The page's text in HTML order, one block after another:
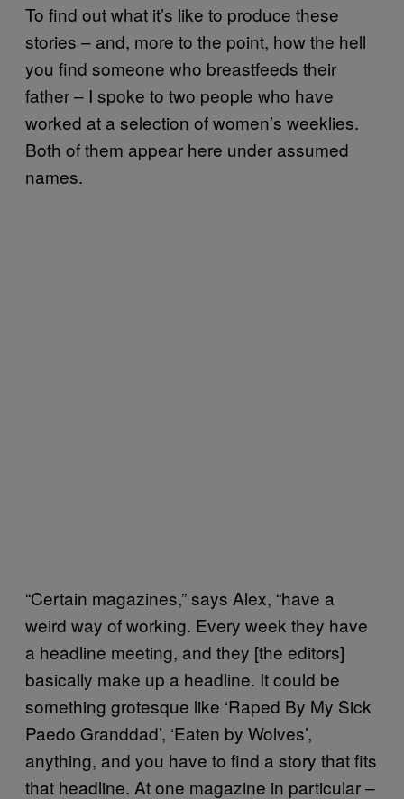
To find out what it’s like to produce these
stories – and, more to the point, how the hell
you find someone who breastfeeds their
father – I spoke to two people who have
worked at a selection of women’s weeklies.
Both of them appear here under assumed
names.
“Certain magazines,” says Alex, “have a
weird way of working. Every week they have
a headline meeting, and they [the editors]
basically make up a headline. It could be
something grotesque like ‘Raped By My Sick
Paedo Granddad’, ‘Eaten by Wolves’,
anything, and you have to find a story that fits
that headline. At one magazine in particular –